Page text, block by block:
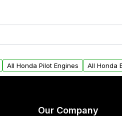
sensors, and mounting
you will find a warranty
parts warranty.
All Honda Pilot Engines All Honda
Our Company